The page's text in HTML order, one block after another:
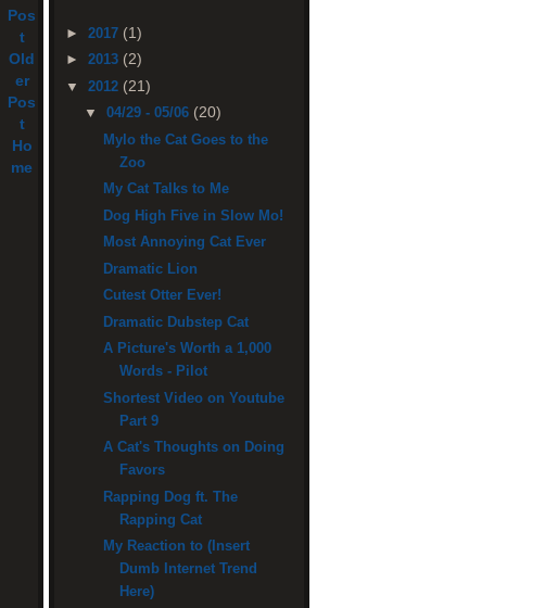
Pos
t
Old
er
Pos
t
Ho
me
► 2017 (1)
► 2013 (2)
▼ 2012 (21)
▼ 04/29 - 05/06 (20)
Mylo the Cat Goes to the
Zoo
My Cat Talks to Me
Dog High Five in Slow Mo!
Most Annoying Cat Ever
Dramatic Lion
Cutest Otter Ever!
Dramatic Dubstep Cat
A Picture's Worth a 1,000
Words - Pilot
Shortest Video on Youtube
Part 9
A Cat's Thoughts on Doing
Favors
Rapping Dog ft. The
Rapping Cat
My Reaction to (Insert
Dumb Internet Trend
Here)